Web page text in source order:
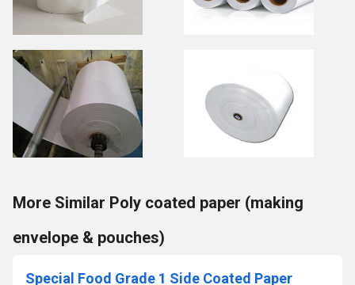
More Similar Poly coated paper (making
envelope & pouches)
Special Food Grade 1 Side Coated Paper